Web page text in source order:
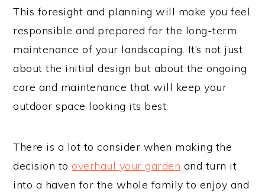
This foresight and planning will make you feel
responsible and prepared for the long-term
maintenance of your landscaping. It’s not just
about the initial design but about the ongoing
care and maintenance that will keep your
outdoor space looking its best.
There is a lot to consider when making the
decision tooverhaul your garden and turn it
into a haven for the whole family to enjoy and